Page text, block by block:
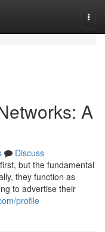
A
Discuss
but the fundamental
they function as
to advertise their
profile